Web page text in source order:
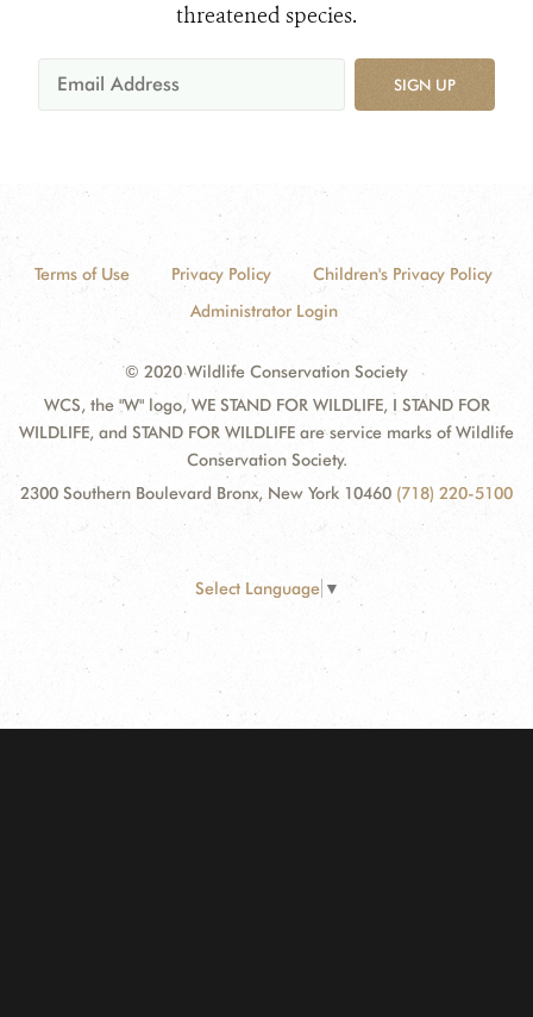
threatened species.
SIGN UP
Terms of Use Privacy Policy
Children's Privacy Policy
Administrator Login
© 2020 Wildlife Conservation Society
WCS, the "W" logo, WE STAND FOR WILDLIFE, I STAND FOR
WILDLIFE, and STAND FOR WILDLIFE are service marks of Wildlife
Conservation Society.
2300 Southern Boulevard Bronx, New York 10460 (718) 220-5100
Select Language ▼